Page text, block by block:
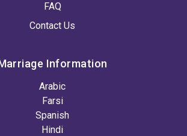
FAQ
Contact Us
Information
Arabic
Farsi
Spanish
Hindi